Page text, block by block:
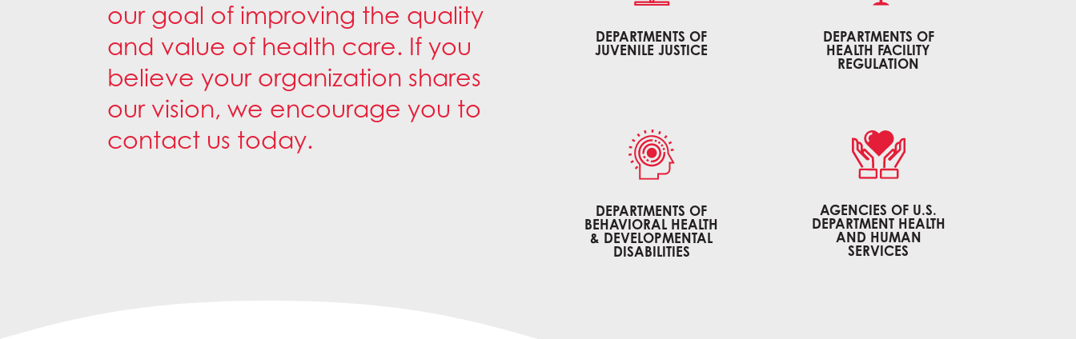
our goal of improving the quality
and value of health care. If you
believe your organization shares
our vision, we encourage you to
contact us today.
DEPARTMENTS OF
JUVENILE JUSTICE
DEPARTMENTS OF
BEHAVIORAL HEALTH
& DEVELOPMENTAL
DISABILITIES
DEPARTMENTS OF
HEALTH FACILITY
REGULATION
AGENCIES OF U.S.
DEPARTMENT HEALTH
AND HUMAN
SERVICES